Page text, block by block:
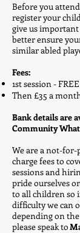
Before you
register your
give us
better ensure
similar abled
Fees:
1st session - FREE
Then £35 a
Bank details are
Community
We are a not-
charge fees to
sessions and
pride ourselves
to all children so
difficulty we can
depending on
please speak to